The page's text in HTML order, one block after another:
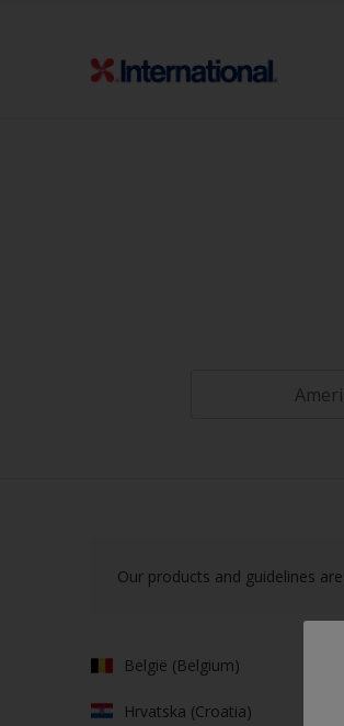
Our products and guidelines
België (Belgium)
Hrvatska (Croatia)